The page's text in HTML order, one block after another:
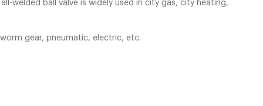
welded ball valve is widely used in city gas, city heating,
gear, pneumatic, electric, etc.